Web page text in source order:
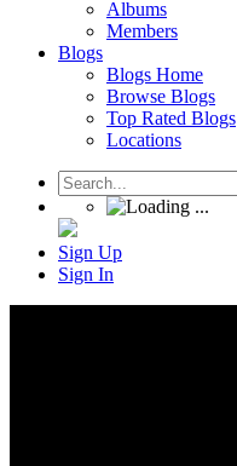
Albums
Members
Blogs
Blogs Home
Browse Blogs
Top Rated Blogs
Locations
Sign Up
Sign In